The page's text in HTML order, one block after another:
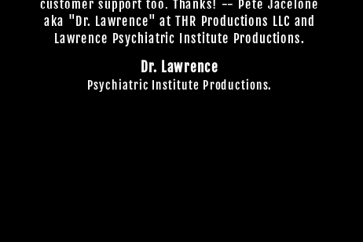
customer support too. Thanks! -- Pete Jacelone
aka "Dr. Lawrence" at THR Productions LLC and
Lawrence Psychiatric Institute Productions.
Dr. Lawrence
Psychiatric Institute Productions.